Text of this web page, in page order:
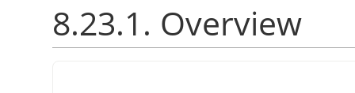
8.23.1. Overview